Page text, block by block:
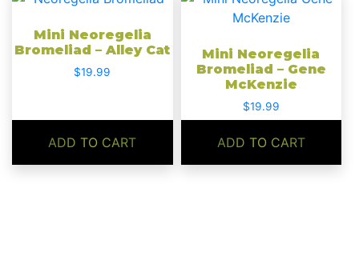
Mini Neoregelia
Bromeliad – Alley Cat
$19.99
ADD TO CART
Mini Neoregelia
Bromeliad – Gene
McKenzie
$19.99
ADD TO CART